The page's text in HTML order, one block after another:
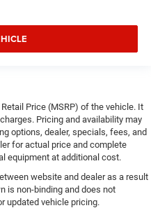
Price (MSRP) of the vehicle. It
Pricing and availability may
options, dealer, specials, fees, and
for actual price and complete
equipment at additional cost.
website and dealer as a result
is non-binding and does not
updated vehicle pricing.